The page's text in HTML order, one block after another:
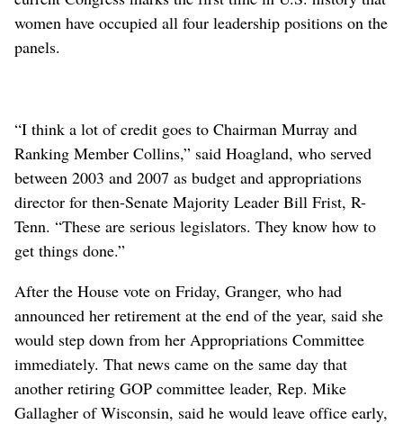
women have occupied all four leadership positions on the
panels.
“I think a lot of credit goes to Chairman Murray and
Ranking Member Collins,” said Hoagland, who served
between 2003 and 2007 as budget and appropriations
director for then-Senate Majority Leader Bill Frist, R-
Tenn. “These are serious legislators. They know how to
get things done.”
After the House vote on Friday, Granger, who had
announced her retirement at the end of the year, said she
would step down from her Appropriations Committee
immediately. That news came on the same day that
another retiring GOP committee leader, Rep. Mike
Gallagher of Wisconsin, said he would leave office early,